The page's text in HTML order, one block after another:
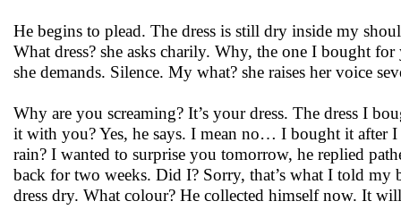
He begins to plead. The dress is still dry inside my
What dress? she asks charily. Why, the one I bought
she demands. Silence. My what? she raises her voice
Why are you screaming? It’s your dress. The dress I
it with you? Yes, he says. I mean no… I bought it after
rain? I wanted to surprise you tomorrow, he replied
back for two weeks. Did I? Sorry, that’s what I told
dress dry. What colour? He collected himself now. It